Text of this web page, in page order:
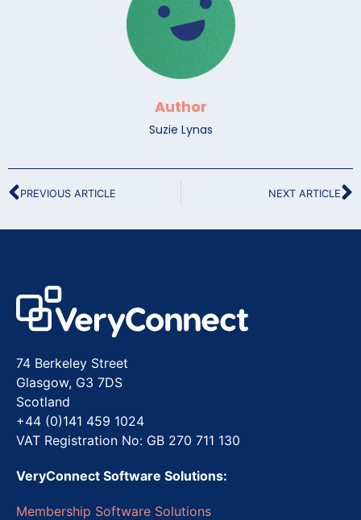
Author
Suzie Lynas
PREVIOUS ARTICLE NEXT ARTICLE
74 Berkeley Street
Glasgow, G3 7DS
Scotland
+44 (0)141 459 1024
VAT Registration No: GB 270 711 130
VeryConnect Software Solutions:
Membership Software Solutions